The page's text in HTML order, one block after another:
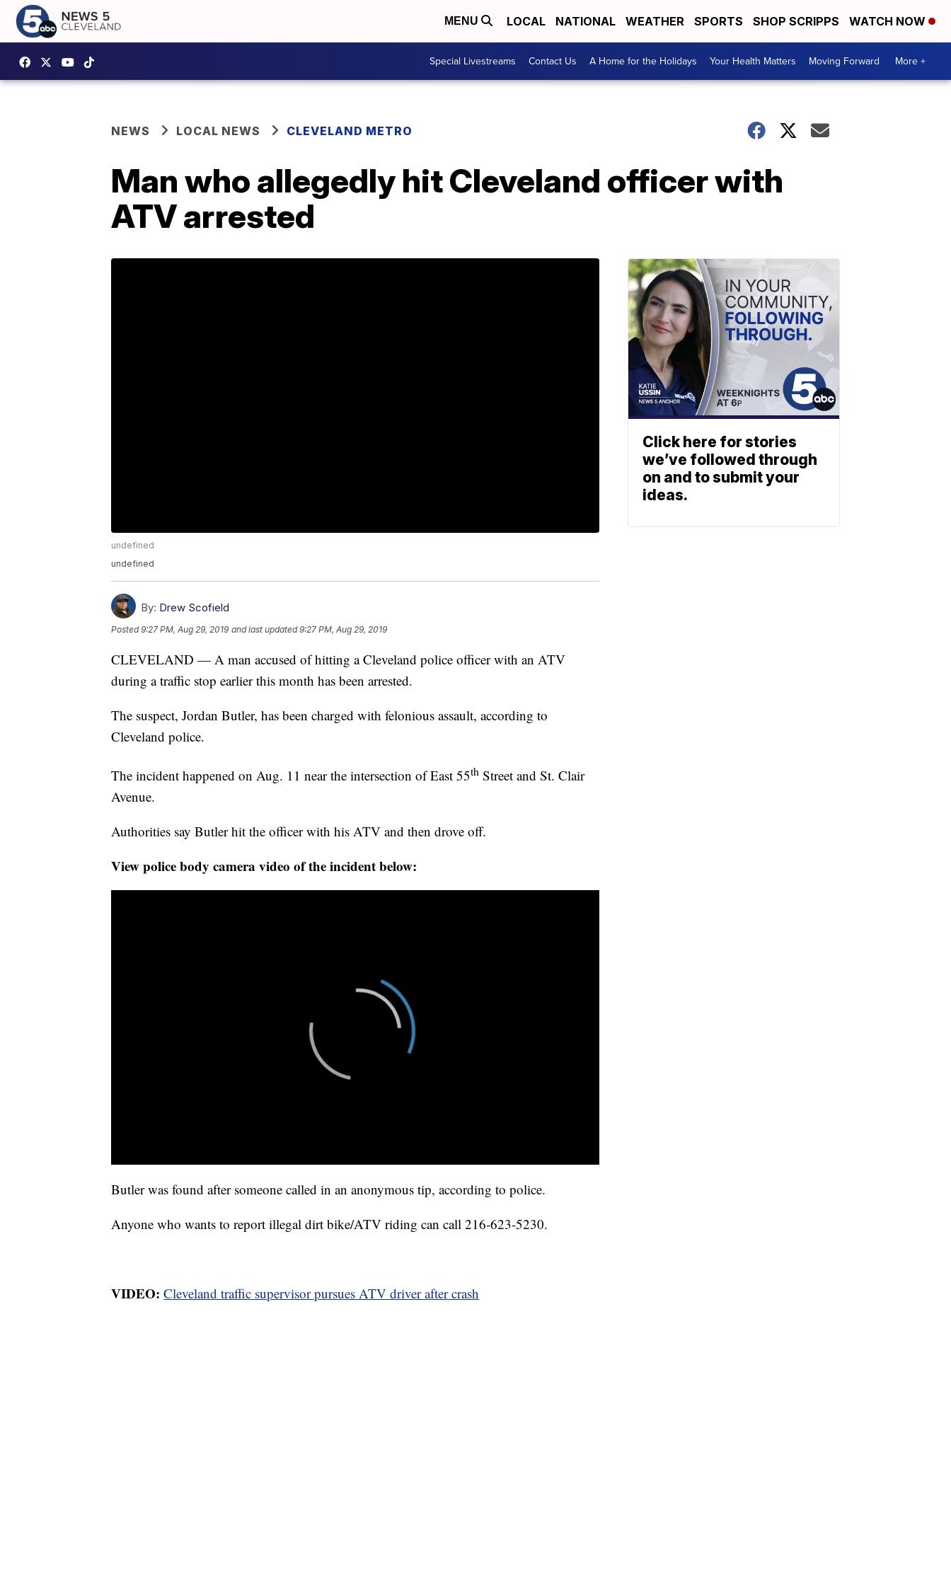
MENU LOCAL NATIONAL WEATHER SPORTS SHOP SCRIPPS WATCH NOW
Special Livestreams Contact Us A Home for the Holidays Your Health Matters Moving Forward More +
NEWS LOCAL NEWS CLEVELAND METRO
Man who allegedly hit Cleveland officer with
ATV arrested
undefined
undefined
By: Drew Scofield
Posted9:27 PM, Aug 29, 2019 and last updated 9:27 PM, Aug 29, 2019
CLEVELAND — A man accused of hitting a Cleveland police officer with an ATV
during a traffic stop earlier this month has been arrested.
The suspect, Jordan Butler, has been charged with felonious assault, according to
Cleveland police.
The incident happened on Aug. 11 near the intersection of East 55th Street and St. Clair
Avenue.
Authorities say Butler hit the officer with his ATV and then drove off.
View police body camera video of the incident below:
Butler was found after someone called in an anonymous tip, according to police.
Anyone who wants to report illegal dirt bike/ATV riding can call 216-623-5230.
VIDEO: Cleveland traffic supervisor pursues ATV driver after crash
Click here for stories
we’ve followed through
on and to submit your
ideas.